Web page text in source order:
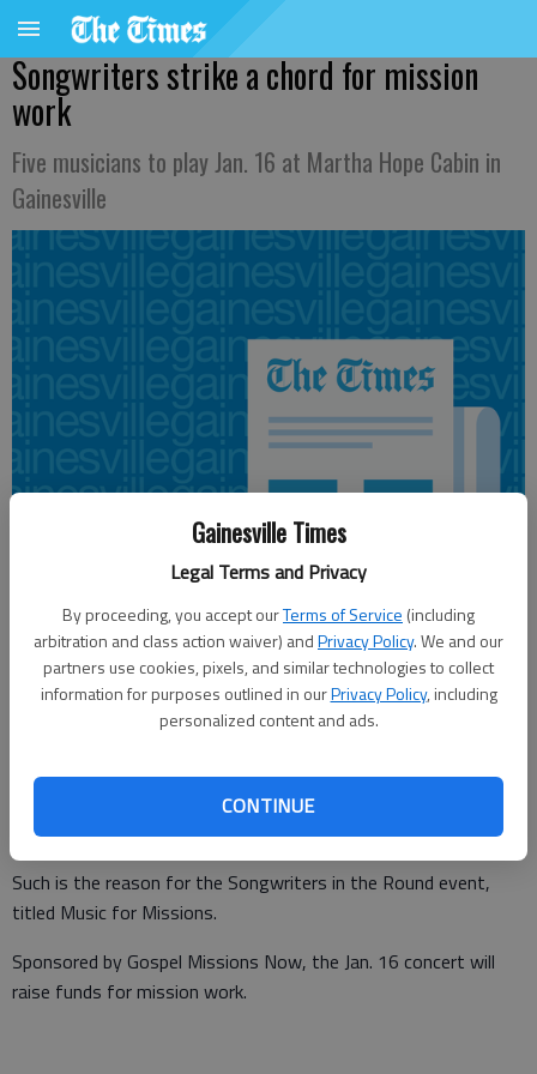
Gainesville Times
Legal Terms and Privacy
By proceeding, you accept ourTerms of Service (including
arbitration and class action waiver) andPrivacy Policy. We and our
partners use cookies, pixels, and similar technologies to collect
information for purposes outlined in ourPrivacy Policy, including
personalized content and ads.
CONTINUE
Songwriters strike a chord for mission
work
Five musicians to play Jan. 16 at Martha Hope Cabin in
Gainesville
Times staff reports
Updated: Jan 10, 2016, 5:00 PM
Published: Jan 6, 2016, 10:36 PM
While some musicians and singers perform for the feeling on
stage, others do it for a higher purpose.
Such is the reason for the Songwriters in the Round event,
titled Music for Missions.
Sponsored by Gospel Missions Now, the Jan. 16 concert will
raise funds for mission work.